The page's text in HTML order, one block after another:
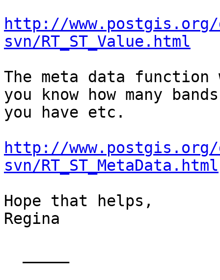
http://www.postgis.org/
svn/RT_ST_Value.html
The meta data
you know how many bands
you have etc.
http://www.postgis.org/
svn/RT_ST_MetaData.html
Hope that helps,
Regina